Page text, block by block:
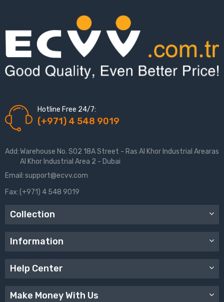
Hotline Free 24/7:
(+971) 4 548 9019
Add: Warehouse No. S02 18A Street - Ras Al Khor Industrial Arearas
Al Khor Industrial Area 2 - Dubai
Email:support@ecvv.com
Fax:(+971) 4 548 9019
Collection
Information
Help Center
Make Money With Us